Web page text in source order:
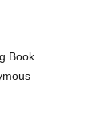
Book